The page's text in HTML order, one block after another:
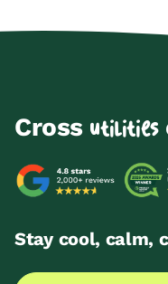
Cross utilities
Stay cool, calm,